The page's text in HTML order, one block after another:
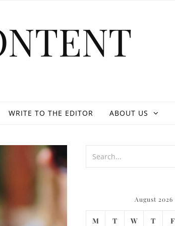
WRITE TO THE EDITOR ABOUT US
August 2026
M T W T F